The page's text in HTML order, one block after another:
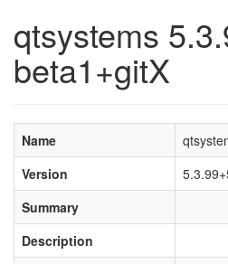
qtsystems
beta1+gitX
Name
Version
Summary
Description